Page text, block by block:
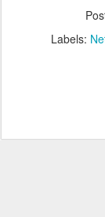
Labels: